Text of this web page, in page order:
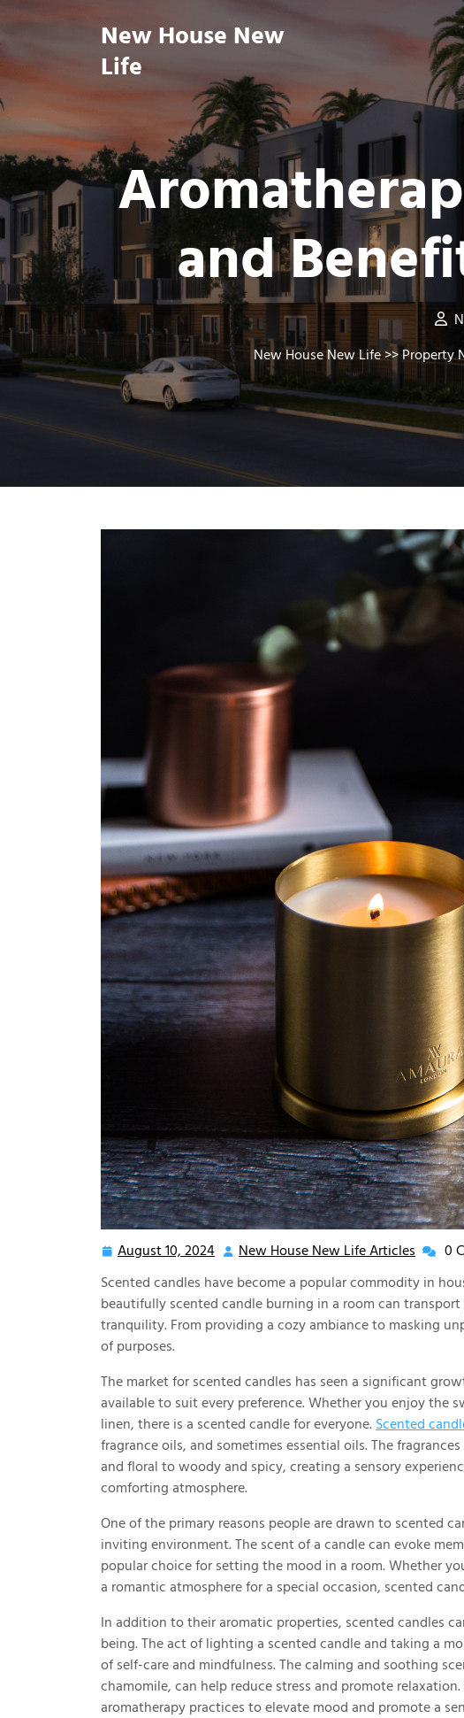
Skip
New House New
Life
and
New House New Life>> Property
August 10, 2024 August
2024
New House New Life Articles New
House
New
Life
Articles
0
Scented candles have become a popular commodity in
beautifully scented candle burning in a room can
tranquility. From providing a cozy ambiance to masking
of purposes.
The market for scented candles has seen a significant
available to suit every preference. Whether you enjoy the
linen, there is a scented candle for everyone. Scented
fragrance oils, and sometimes essential oils. The
and floral to woody and spicy, creating a sensory
comforting atmosphere.
One of the primary reasons people are drawn to scented
inviting environment. The scent of a candle can evoke
popular choice for setting the mood in a room. Whether
a romantic atmosphere for a special occasion, scented
In addition to their aromatic properties, scented candles
being. The act of lighting a scented candle and taking a
of self-care and mindfulness. The calming and soothing
chamomile, can help reduce stress and promote
aromatherapy practices to elevate mood and promote a